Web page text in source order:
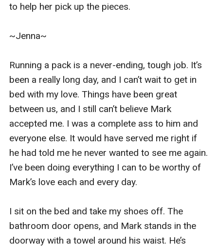
to help her pick up the pieces.
~Jenna~
Running a pack is a never-ending, tough job. It’s
been a really long day, and I can’t wait to get in
bed with my love. Things have been great
between us, and I still can’t believe Mark
accepted me. I was a complete ass to him and
everyone else. It would have served me right if
he had told me he never wanted to see me again.
I’ve been doing everything I can to be worthy of
Mark’s love each and every day.
I sit on the bed and take my shoes off. The
bathroom door opens, and Mark stands in the
doorway with a towel around his waist. He’s